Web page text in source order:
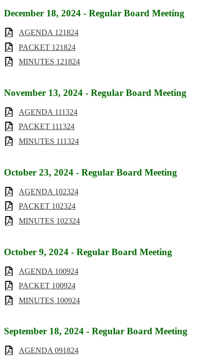
December 18, 2024 - Regular Board Meeting
AGENDA 121824
PACKET 121824
MINUTES 121824
November 13, 2024 - Regular Board Meeting
AGENDA 111324
PACKET 111324
MINUTES 111324
October 23, 2024 - Regular Board Meeting
AGENDA 102324
PACKET 102324
MINUTES 102324
October 9, 2024 - Regular Board Meeting
AGENDA 100924
PACKET 100924
MINUTES 100924
September 18, 2024 - Regular Board Meeting
AGENDA 091824